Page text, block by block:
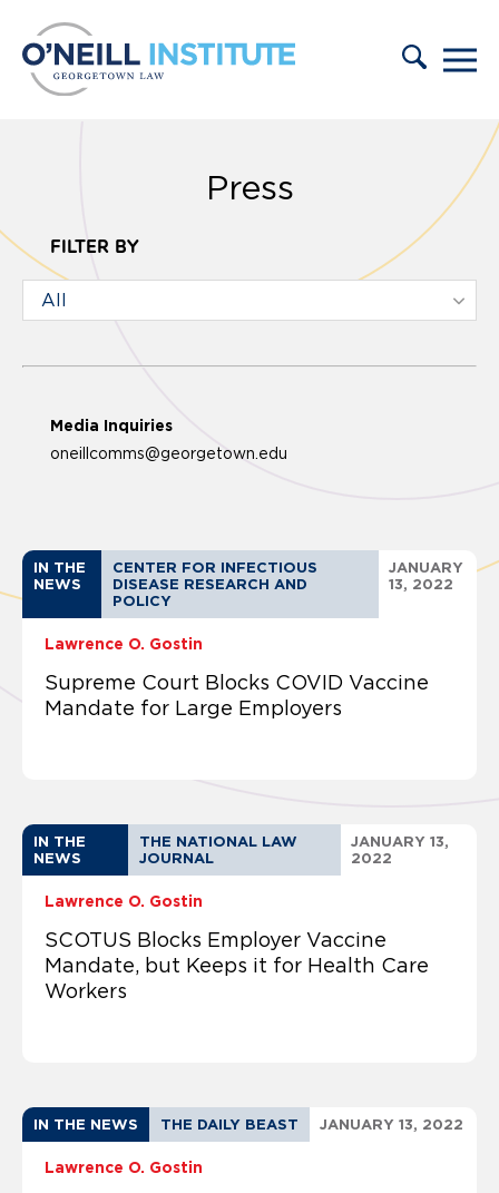
Press
FILTER BY
Media Inquiries
oneillcomms@georgetown.edu
IN THE
NEWS
CENTER FOR INFECTIOUS
DISEASE RESEARCH AND
POLICY
JANUARY
13, 2022
Lawrence O. Gostin
Supreme Court Blocks COVID Vaccine
Mandate for Large Employers
IN THE
NEWS
THE NATIONAL LAW
JOURNAL
JANUARY 13,
2022
Lawrence O. Gostin
SCOTUS Blocks Employer Vaccine
Mandate, but Keeps it for Health Care
Workers
IN THE NEWS THE DAILY BEAST JANUARY 13, 2022
Lawrence O. Gostin